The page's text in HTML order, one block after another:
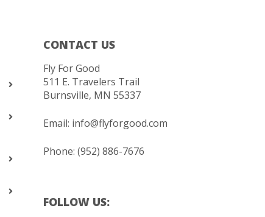
CONTACT US
Fly For Good
511 E. Travelers Trail
Burnsville, MN 55337
Email: info@flyforgood.com
Phone: (952) 886-7676
FOLLOW US: